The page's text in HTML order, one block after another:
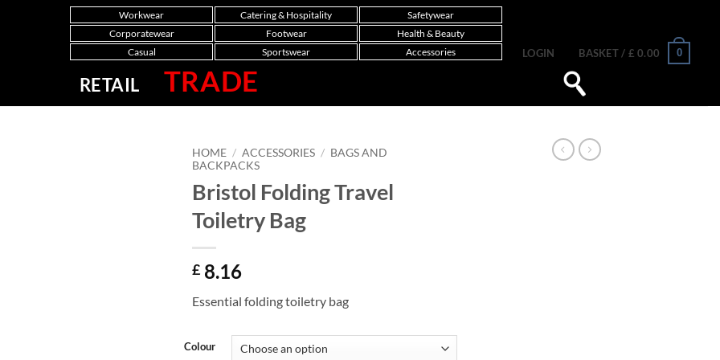
Workwear Catering & Hospitality
Safetywear
Corporatewear
Footwear
Health & Beauty
Casual
Sportswear Accessories LOGIN BASKET / £ 0.00 0
RETAIL TRADE
HOME / ACCESSORIES / BAGS AND
BACKPACKS
Bristol Folding Travel
Toiletry Bag
£ 8.16
Essential folding toiletry bag
Colour